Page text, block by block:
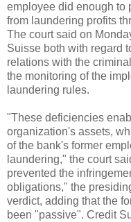
employee did enough to
from laundering profits
The court said on
Suisse both with regard
relations with the
the monitoring of the
laundering rules.
"These deficiencies
organization's assets,
of the bank's former
laundering," the court
prevented the
obligations," the
verdict, adding that the
been "passive". Credit